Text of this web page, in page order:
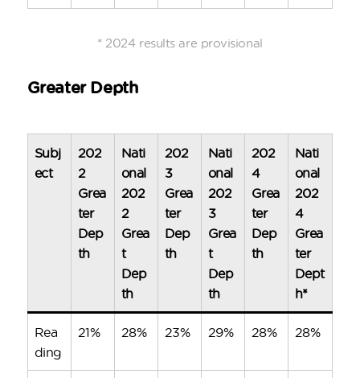
* 2024 results are provisional
Greater Depth
Subj
ect
202
2
Grea
ter
Dep
th
Nati
onal
202
2
Grea
t
Dep
th
202
3
Grea
ter
Dep
th
Nati
onal
202
3
Grea
t
Dep
th
202
4
Grea
ter
Dep
th
Nati
onal
202
4
Grea
ter
Dept
h*
Rea
ding
21% 28% 23% 29% 28% 28%